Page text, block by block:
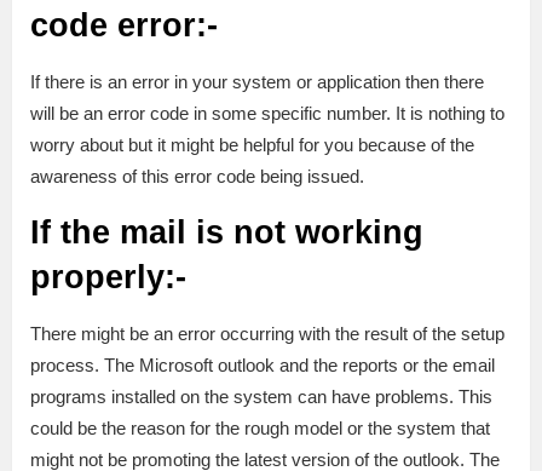
code error:-
If there is an error in your system or application then there
will be an error code in some specific number. It is nothing to
worry about but it might be helpful for you because of the
awareness of this error code being issued.
If the mail is not working
properly:-
There might be an error occurring with the result of the setup
process. The Microsoft outlook and the reports or the email
programs installed on the system can have problems. This
could be the reason for the rough model or the system that
might not be promoting the latest version of the outlook. The